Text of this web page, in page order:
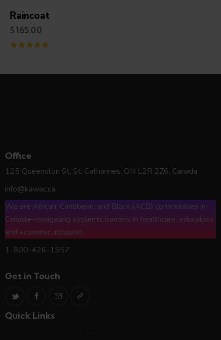
Raincoat
$165.00
Office
125 Queenston St, St. Catharines, ON L2R 2Z6, Canada
info@kawac.ca
We are African, Caribbean, and Black (ACB) communities in
Canada– navigating systemic barriers in healthcare, education,
and economic inclusion.
1-800-426-1557
Get in Touch
Quick Links